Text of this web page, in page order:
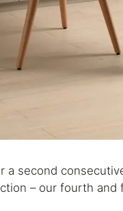
a second
– our fourth and